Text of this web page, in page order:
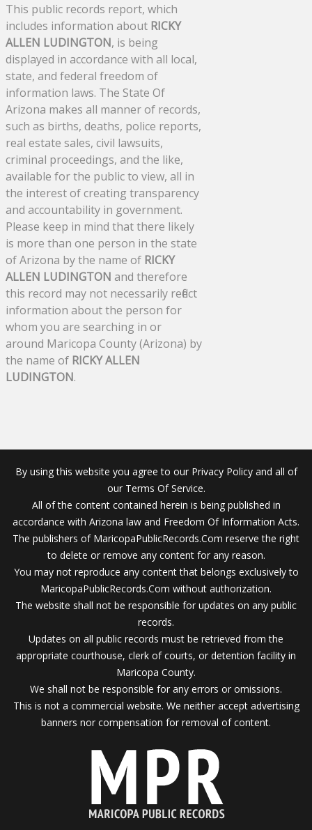
This public records report, which
includes information about RICKY
ALLEN LUDINGTON, is being
displayed in accordance with all local,
state, and federal freedom of
information laws. The State Of
Arizona makes all manner of records,
such as births, deaths, police reports,
real estate sales, civil lawsuits,
criminal proceedings, and the like,
available for the public to view, all in
the interest of creating transparency
and accountability in government.
Please keep in mind that there likely
is more than one person in the state
of Arizona by the name of RICKY
ALLEN LUDINGTON and therefore
this record may not necessarily reflect
information about the person for
whom you are searching in or
around Maricopa County (Arizona) by
the name of RICKY ALLEN
LUDINGTON.
By using this website you agree to our Privacy Policy and all of
our Terms Of Service.
All of the content contained herein is being published in
accordance with Arizona law and Freedom Of Information Acts.
The publishers of MaricopaPublicRecords.Com reserve the right
to delete or remove any content for any reason.
You may not reproduce any content that belongs exclusively to
MaricopaPublicRecords.Com without authorization.
The website shall not be responsible for updates on any public
records.
Updates on all public records must be retrieved from the
appropriate courthouse, clerk of courts, or detention facility in
Maricopa County.
We shall not be responsible for any errors or omissions.
This is not a commercial website. We neither accept advertising
banners nor compensation for removal of content.